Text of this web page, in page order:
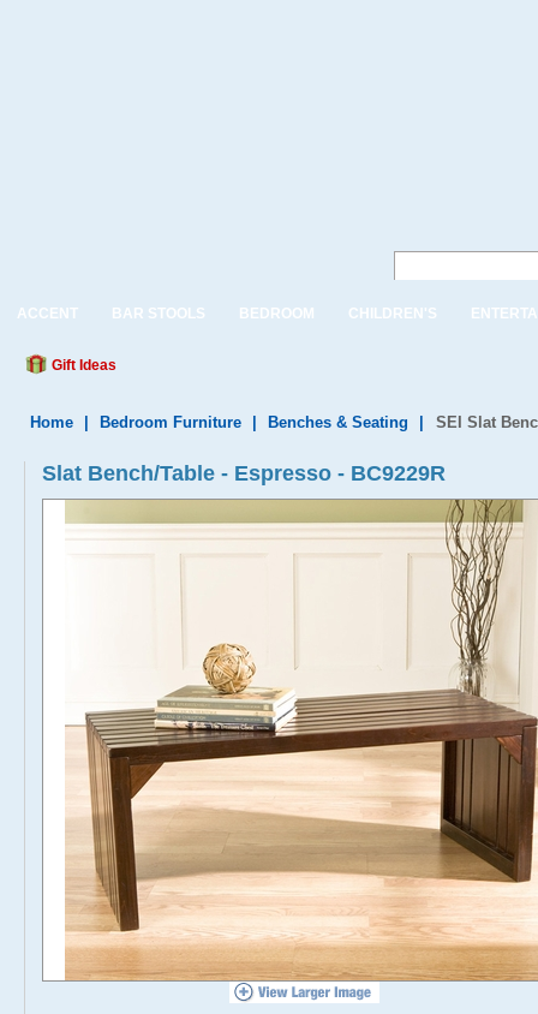
ACCENT BAR STOOLS BEDROOM CHILDREN'S
Gift Ideas
Home Bedroom Furniture Benches & Seating SEI Slat
Slat Bench/Table - Espresso - BC9229R